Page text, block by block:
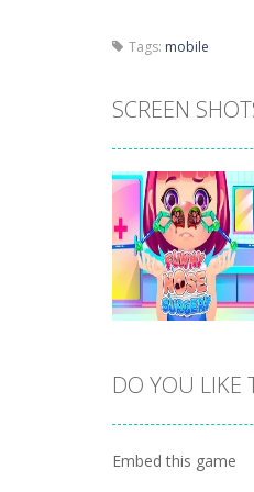
Tags: mobile
SCREEN
PLAY
Zoom
DO YOU LIKE
Embed this game